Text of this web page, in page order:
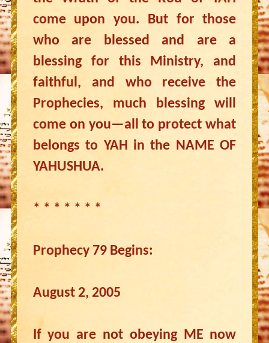
come upon you. But for those
who are blessed and are a
blessing for this Ministry, and
faithful, and who receive the
Prophecies, much blessing will
come on you—all to protect what
belongs to YAH in the NAME OF
YAHUSHUA.
* * * * * * *
Prophecy 79 Begins:
August 2, 2005
If you are not obeying ME now